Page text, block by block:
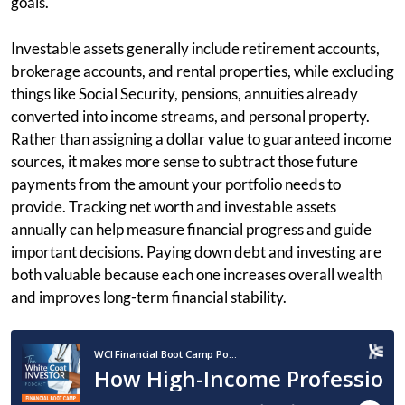
Investable assets generally include retirement accounts,
brokerage accounts, and rental properties, while excluding
things like Social Security, pensions, annuities already
converted into income streams, and personal property.
Rather than assigning a dollar value to guaranteed income
sources, it makes more sense to subtract those future
payments from the amount your portfolio needs to
provide. Tracking net worth and investable assets
annually can help measure financial progress and guide
important decisions. Paying down debt and investing are
both valuable because each one increases overall wealth
and improves long-term financial stability.